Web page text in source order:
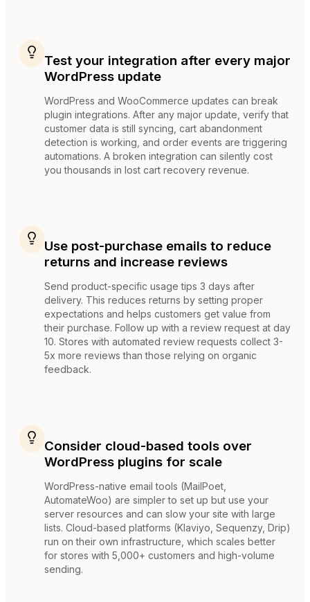
Test your integration after every major
WordPress update
WordPress and WooCommerce updates can break
plugin integrations. After any major update, verify that
customer data is still syncing, cart abandonment
detection is working, and order events are triggering
automations. A broken integration can silently cost
you thousands in lost cart recovery revenue.
Use post-purchase emails to reduce
returns and increase reviews
Send product-specific usage tips 3 days after
delivery. This reduces returns by setting proper
expectations and helps customers get value from
their purchase. Follow up with a review request at day
10. Stores with automated review requests collect 3-
5x more reviews than those relying on organic
feedback.
Consider cloud-based tools over
WordPress plugins for scale
WordPress-native email tools (MailPoet,
AutomateWoo) are simpler to set up but use your
server resources and can slow your site with large
lists. Cloud-based platforms (Klaviyo, Sequenzy, Drip)
run on their own infrastructure, which scales better
for stores with 5,000+ customers and high-volume
sending.